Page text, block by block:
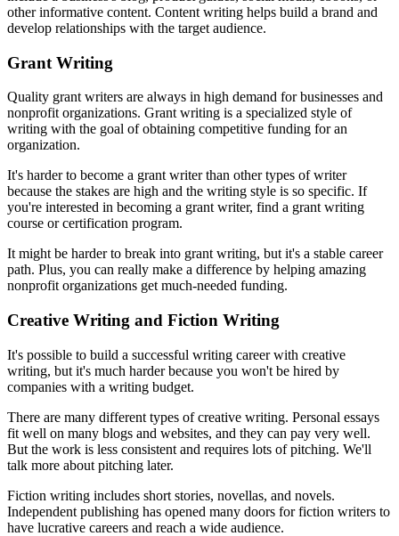
other informative content. Content writing helps build a brand and
develop relationships with the target audience.
Grant Writing
Quality grant writers are always in high demand for businesses and
nonprofit organizations. Grant writing is a specialized style of
writing with the goal of obtaining competitive funding for an
organization.
It's harder to become a grant writer than other types of writer
because the stakes are high and the writing style is so specific. If
you're interested in becoming a grant writer, find a grant writing
course or certification program.
It might be harder to break into grant writing, but it's a stable career
path. Plus, you can really make a difference by helping amazing
nonprofit organizations get much-needed funding.
Creative Writing and Fiction Writing
It's possible to build a successful writing career with creative
writing, but it's much harder because you won't be hired by
companies with a writing budget.
There are many different types of creative writing. Personal essays
fit well on many blogs and websites, and they can pay very well.
But the work is less consistent and requires lots of pitching. We'll
talk more about pitching later.
Fiction writing includes short stories, novellas, and novels.
Independent publishing has opened many doors for fiction writers to
have lucrative careers and reach a wide audience.